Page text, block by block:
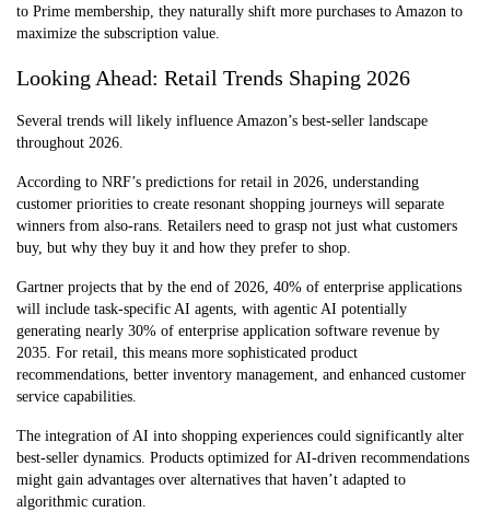
to Prime membership, they naturally shift more purchases to Amazon to
maximize the subscription value.
Looking Ahead: Retail Trends Shaping 2026
Several trends will likely influence Amazon’s best-seller landscape
throughout 2026.
According to NRF’s predictions for retail in 2026, understanding
customer priorities to create resonant shopping journeys will separate
winners from also-rans. Retailers need to grasp not just what customers
buy, but why they buy it and how they prefer to shop.
Gartner projects that by the end of 2026, 40% of enterprise applications
will include task-specific AI agents, with agentic AI potentially
generating nearly 30% of enterprise application software revenue by
2035. For retail, this means more sophisticated product
recommendations, better inventory management, and enhanced customer
service capabilities.
The integration of AI into shopping experiences could significantly alter
best-seller dynamics. Products optimized for AI-driven recommendations
might gain advantages over alternatives that haven’t adapted to
algorithmic curation.